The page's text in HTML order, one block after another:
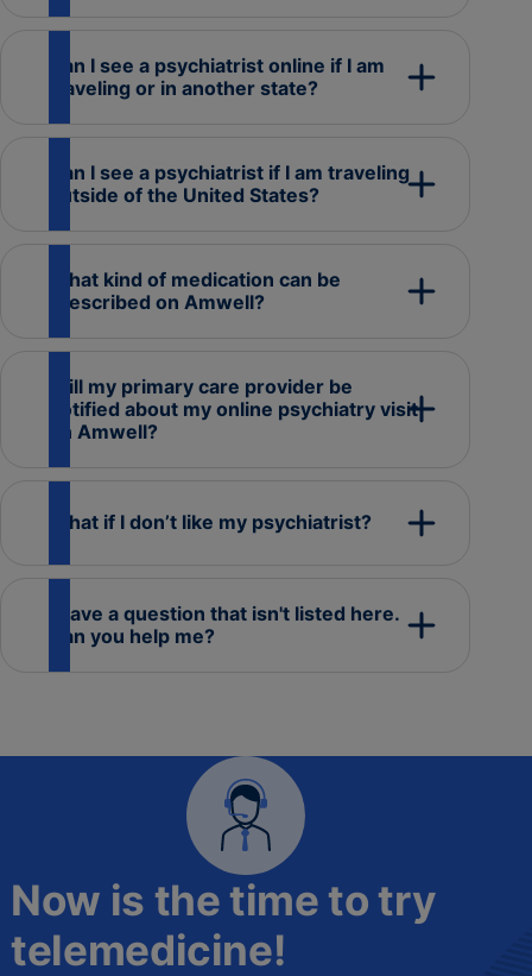
Can I see a psychiatrist online if I am
traveling or in another state?
Can I see a psychiatrist if I am traveling
outside of the United States?
What kind of medication can be
prescribed on Amwell?
Will my primary care provider be
notified about my online psychiatry visit
on Amwell?
What if I don’t like my psychiatrist?
I have a question that isn't listed here.
Can you help me?
Now is the time to try
telemedicine!